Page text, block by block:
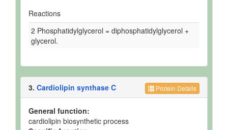
Reactions
2 Phosphatidylglycerol = diphosphatidylglycerol +
glycerol.
Protein Details
3. Cardiolipin synthase C
General function:
cardiolipin biosynthetic process